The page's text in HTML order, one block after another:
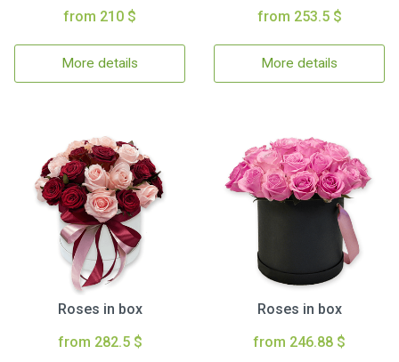
from 210 $
More details
from 253.5 $
More details
Roses in box
from 282.5 $
Roses in box
from 246.88 $